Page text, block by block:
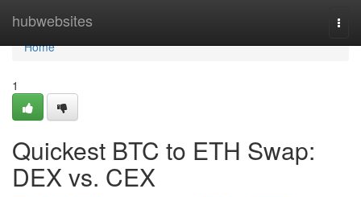
hubwebsites
Home
Home
1
Quickest BTC to ETH Swap:
DEX vs. CEX